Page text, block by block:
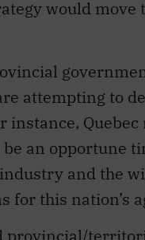
would move
attempting to
instance,
be an opportune
and the
for this nation’s
provincial/